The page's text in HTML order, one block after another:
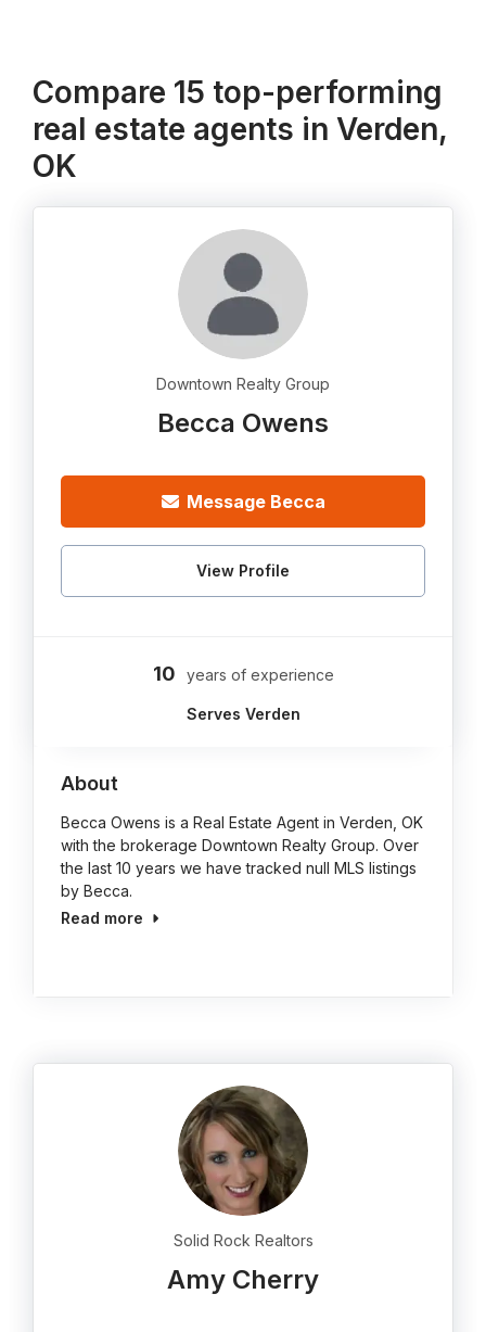
Compare 15 top-performing
real estate agents in Verden,
OK
Downtown Realty Group
Becca Owens
Message Becca
View Profile
10 years of experience
Serves Verden
About
Becca Owens is a Real Estate Agent in Verden, OK
with the brokerage Downtown Realty Group. Over
the last 10 years we have tracked null MLS listings
by Becca.
Read more
Solid Rock Realtors
Amy Cherry